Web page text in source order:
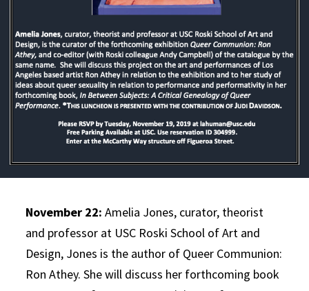
November 22: Amelia Jones, curator, theorist
and professor at USC Roski School of Art and
Design, Jones is the author of Queer Communion:
Ron Athey. She will discuss her forthcoming book